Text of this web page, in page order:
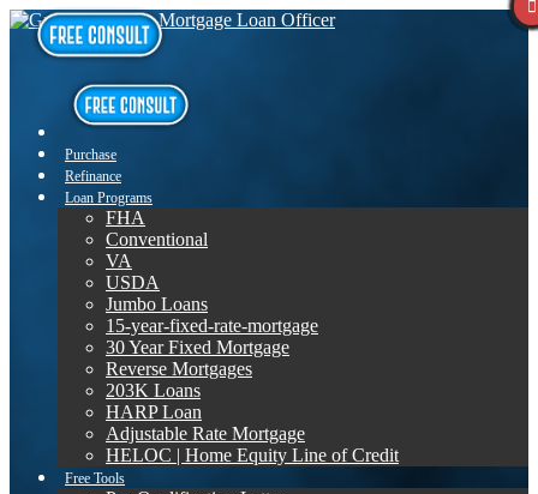
Purchase
Refinance
Loan Programs
FHA
Conventional
VA
USDA
Jumbo Loans
15-year-fixed-rate-mortgage
30 Year Fixed Mortgage
Reverse Mortgages
203K Loans
HARP Loan
Adjustable Rate Mortgage
HELOC | Home Equity Line of Credit
Free Tools